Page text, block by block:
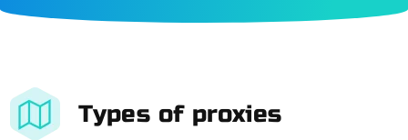
Types of proxies